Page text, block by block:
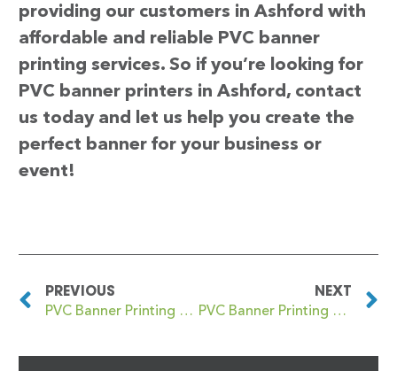
providing our customers in Ashford with
affordable and reliable PVC banner
printing services. So if you’re looking for
PVC banner printers in Ashford, contact
us today and let us help you create the
perfect banner for your business or
event!
PREVIOUS
PVC Banner Printing Ashby Woulds
NEXT
PVC Banner Printing Ashington